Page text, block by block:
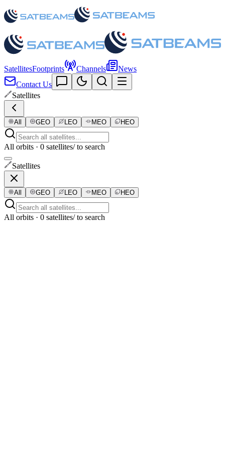
SatellitesFootprints Channels
News
Contact Us
Satellites
All GEO LEO MEO HEO
All orbits · 0 satellites/ to search
Satellites
All GEO LEO MEO HEO
All orbits · 0 satellites/ to search